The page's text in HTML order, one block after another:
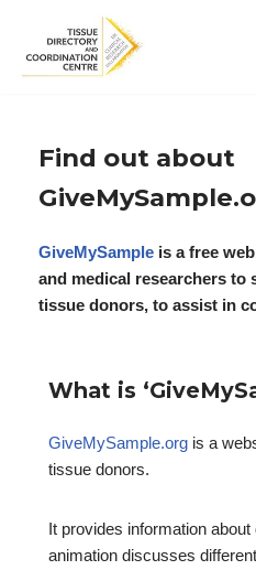
Skip
Find out about
GiveMySample is a free
and medical researchers to
tissue donors, to assist in
What is
GiveMySample.org is a
tissue donors.
It provides information
animation discusses